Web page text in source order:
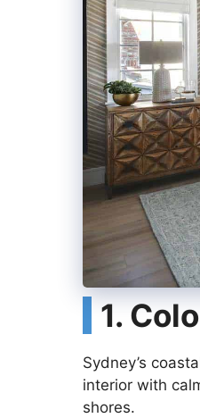
1.
Sydney’s
interior with
shores.